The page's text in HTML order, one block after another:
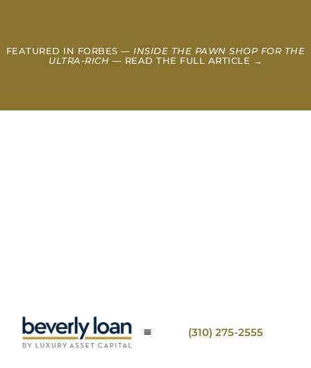
FEATURED IN FORBES — INSIDE THE PAWN SHOP FOR THE
ULTRA-RICH — READ THE FULL ARTICLE →
(310) 275-2555